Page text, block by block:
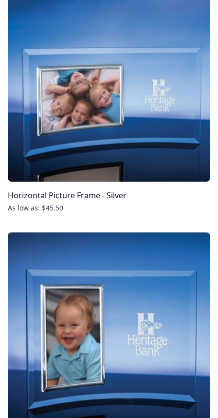
Horizontal Picture Frame - Silver
As low as: $45.50